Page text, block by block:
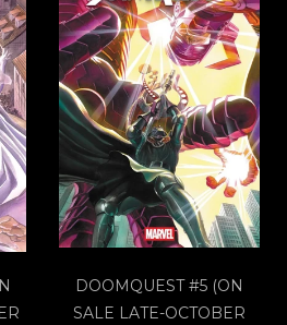
DOOMQUEST #5 (ON
SALE LATE-OCTOBER